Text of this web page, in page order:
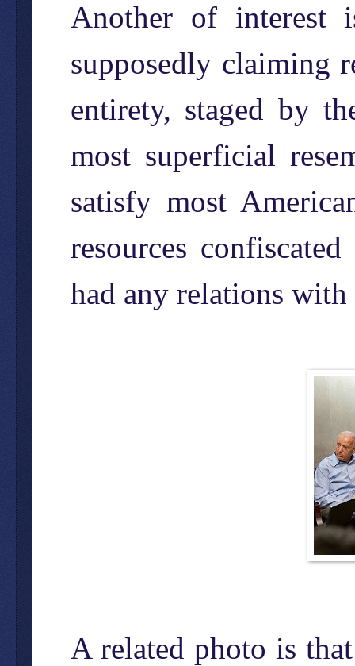
Another of interest
supposedly claiming
entirety, staged by
most superficial
satisfy most
resources
had any relations
A related photo is